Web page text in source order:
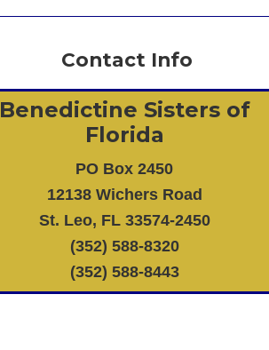
Contact Info
Benedictine Sisters of
Florida
PO Box 2450
12138 Wichers Road
St. Leo, FL 33574-2450
(352) 588-8320
(352) 588-8443